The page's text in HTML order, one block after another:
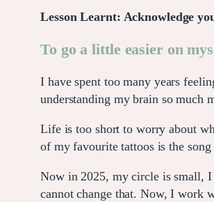
Lesson Learnt: Acknowledge
To go a little easier on
I have spent too many years
understanding my brain so much
Life is too short to worry about
of my favourite tattoos is the
Now in 2025, my circle is small,
cannot change that. Now, I work